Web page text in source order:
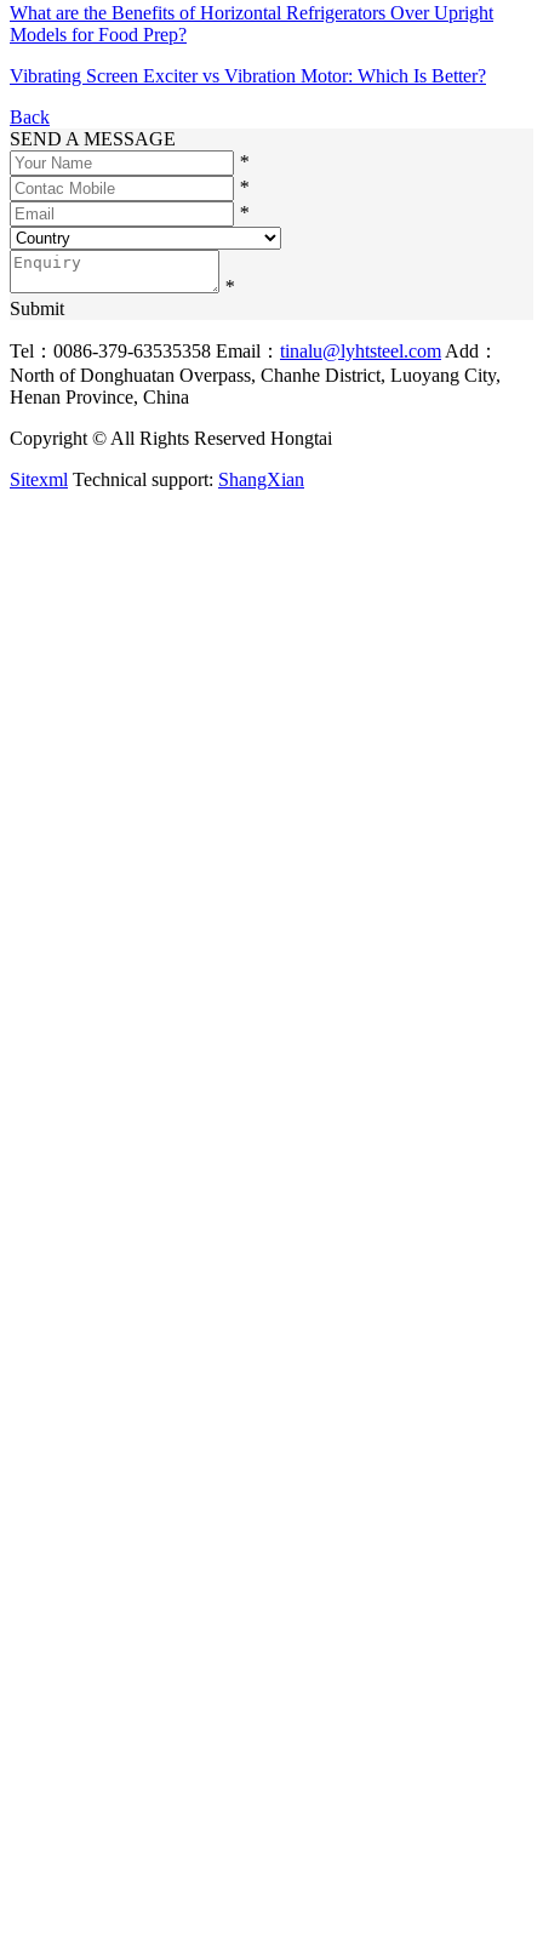
What are the Benefits of Horizontal Refrigerators Over Upright
Models for Food Prep?
Vibrating Screen Exciter vs Vibration Motor: Which Is Better?
Back
SEND A MESSAGE
*
*
*
*
Submit
Tel：0086-379-63535358 Email： tinalu@lyhtsteel.com Add：
North of Donghuatan Overpass, Chanhe District, Luoyang City,
Henan Province, China
Copyright © All Rights Reserved Hongtai
Sitexml Technical support: ShangXian